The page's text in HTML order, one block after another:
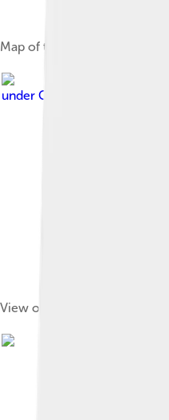
Map of the Archeological site
under Creative Commons
View of Timgad ruins